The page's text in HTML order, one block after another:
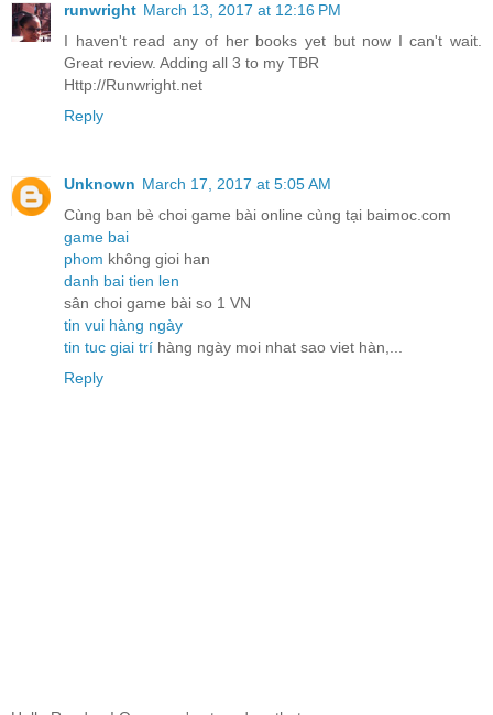
runwright March 13, 2017 at 12:16 PM
I haven't read any of her books yet but now I can't wait.
Great review. Adding all 3 to my TBR
Http://Runwright.net
Reply
Unknown March 17, 2017 at 5:05 AM
Cùng ban bè choi game bài online cùng tại baimoc.com
game bai
phom không gioi han
danh bai tien len
sân choi game bài so 1 VN
tin vui hàng ngày
tin tuc giai trí hàng ngày moi nhat sao viet hàn,...
Reply